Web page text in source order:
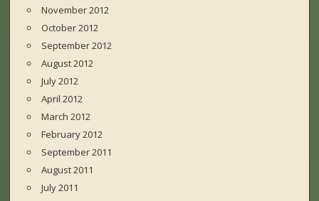
November 2012
October 2012
September 2012
August 2012
July 2012
April 2012
March 2012
February 2012
September 2011
August 2011
July 2011